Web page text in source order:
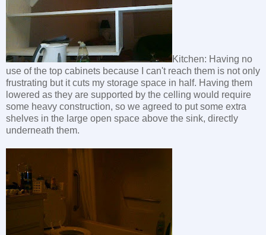
Kitchen: Having no
use of the top cabinets because I can't reach them is not only
frustrating but it cuts my storage space in half. Having them
lowered as they are supported by the celling would require
some heavy construction, so we agreed to put some extra
shelves in the large open space above the sink, directly
underneath them.